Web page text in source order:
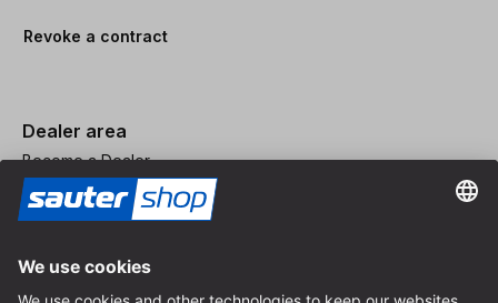
Revoke a contract
Dealer area
Become a Dealer